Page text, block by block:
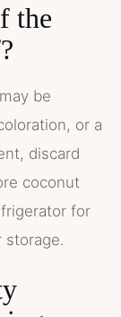
the
be
or a
discard
coconut
for